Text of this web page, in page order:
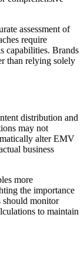
assessment of
require
capabilities. Brands
than relying solely
distribution and
may not
alter EMV
business
more
the importance
should monitor
to maintain